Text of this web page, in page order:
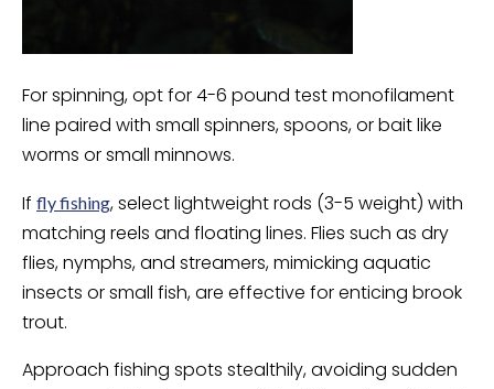
For spinning, opt for 4-6 pound test monofilament
line paired with small spinners, spoons, or bait like
worms or small minnows.
If fly fishing, select lightweight rods (3-5 weight) with
matching reels and floating lines. Flies such as dry
flies, nymphs, and streamers, mimicking aquatic
insects or small fish, are effective for enticing brook
trout.
Approach fishing spots stealthily, avoiding sudden